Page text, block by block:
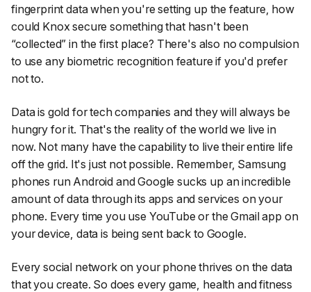
fingerprint data when you're setting up the feature, how
could Knox secure something that hasn't been
“collected” in the first place? There's also no compulsion
to use any biometric recognition feature if you'd prefer
not to.
Data is gold for tech companies and they will always be
hungry for it. That's the reality of the world we live in
now. Not many have the capability to live their entire life
off the grid. It's just not possible. Remember, Samsung
phones run Android and Google sucks up an incredible
amount of data through its apps and services on your
phone. Every time you use YouTube or the Gmail app on
your device, data is being sent back to Google.
Every social network on your phone thrives on the data
that you create. So does every game, health and fitness